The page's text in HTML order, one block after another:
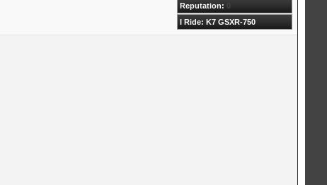
Reputation: 0
I Ride: K7 GSXR-750